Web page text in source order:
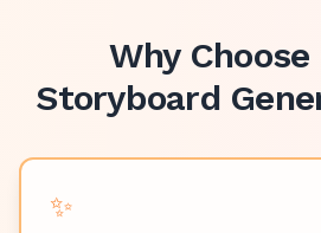
Why Choose
Storyboard
✨